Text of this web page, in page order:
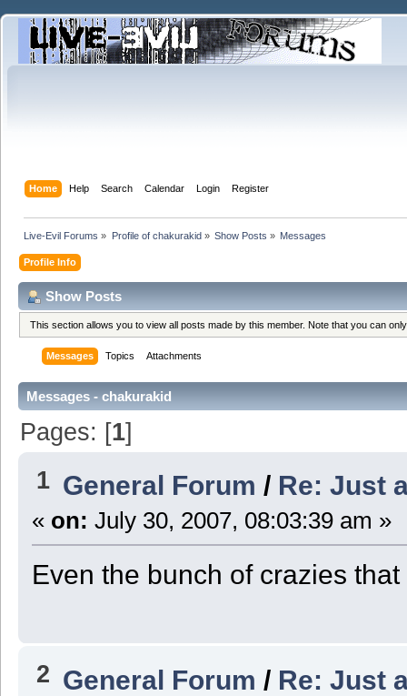
Home Help Search Calendar Login Register
Live-Evil Forums » Profile of chakurakid» Show Posts » Messages
Profile Info
Show Posts
This section allows you to view all posts made by this member. Note that you can
Messages Topics Attachments
Messages - chakurakid
Pages: [1]
1 General Forum / Re: Just
« on: July 30, 2007, 08:03:39 am »
Even the bunch of crazies
2 General Forum / Re: Just